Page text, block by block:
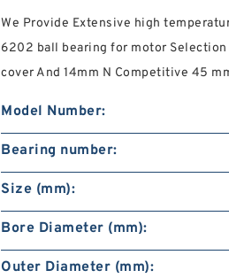
We Provide Extensive high
6202 ball bearing for motor
cover And 14mm N Competitive 45
Model Number:
Bearing number:
Size (mm):
Bore Diameter (mm):
Outer Diameter (mm):